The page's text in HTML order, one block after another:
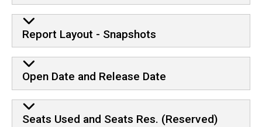
Report Layout - Snapshots
Open Date and Release Date
Seats Used and Seats Res. (Reserved)